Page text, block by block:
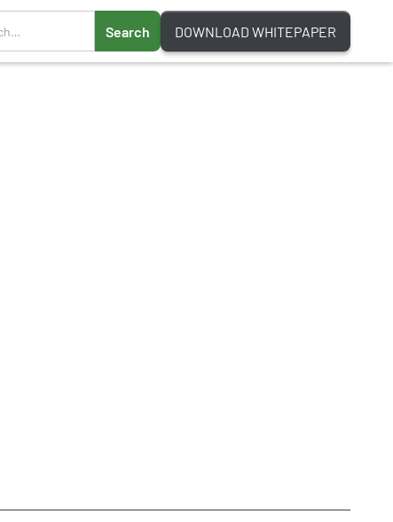
DOWNLOAD WHITEPAPER